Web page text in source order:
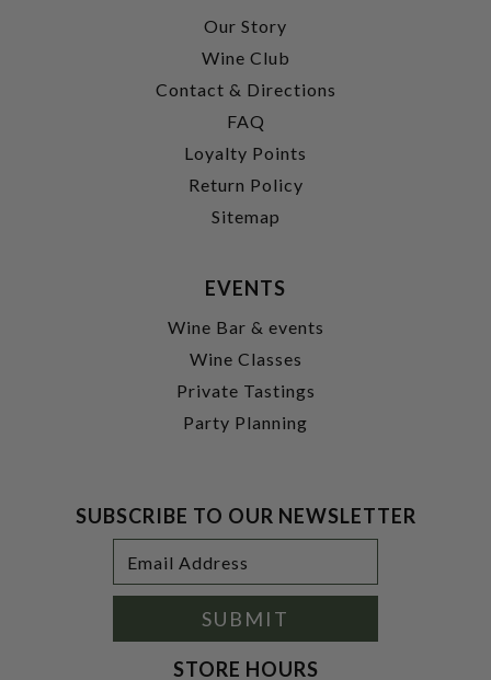
Our Story
Wine Club
Contact & Directions
FAQ
Loyalty Points
Return Policy
Sitemap
EVENTS
Wine Bar & events
Wine Classes
Private Tastings
Party Planning
SUBSCRIBE TO OUR NEWSLETTER
Address
SUBMIT
STORE HOURS